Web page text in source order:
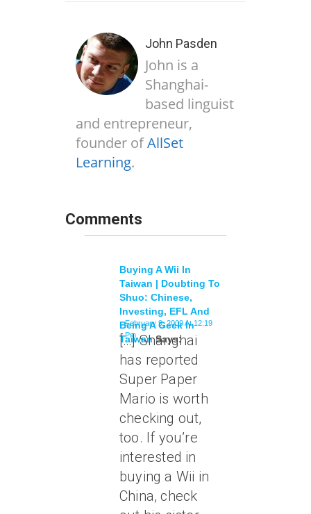
John Pasden
John is a
Shanghai-
based linguist
and entrepreneur,
founder ofAllSet
Learning.
Comments
Buying A Wii In
Taiwan | Doubting To
Shuo: Chinese,
Investing, EFL And
Being A Geek In
TaiwanSays:
February 9, 2009 At 12:19
Pm
[…] Shanghai
has reported
Super Paper
Mario is worth
checking out,
too. If you’re
interested in
buying a Wii in
China, check